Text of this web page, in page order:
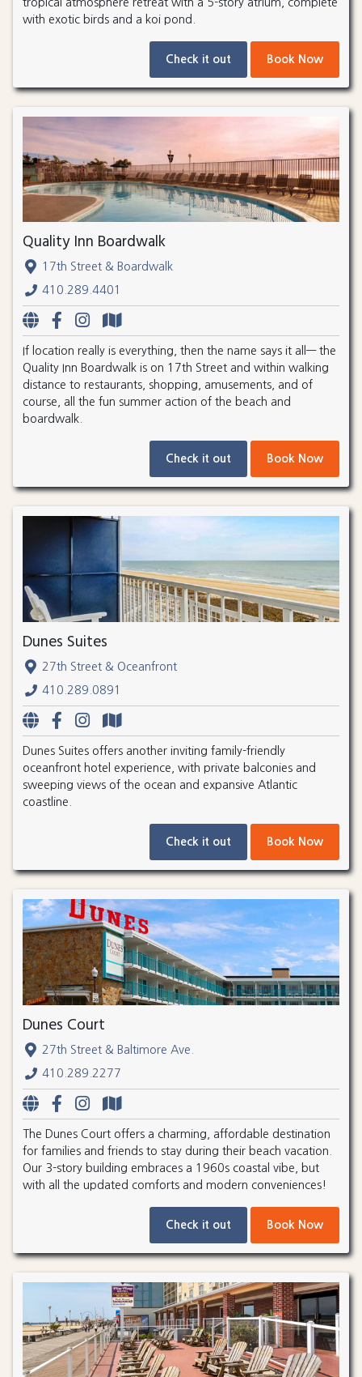
with exotic birds and a koi pond.
Check it out Book Now
Quality Inn Boardwalk
17th Street & Boardwalk
410.289.4401
If location really is everything, then the name says it all— the
Quality Inn Boardwalk is on 17th Street and within walking
distance to restaurants, shopping, amusements, and of
course, all the fun summer action of the beach and
boardwalk.
Check it out Book Now
Dunes Suites
27th Street & Oceanfront
410.289.0891
Dunes Suites offers another inviting family-friendly
oceanfront hotel experience, with private balconies and
sweeping views of the ocean and expansive Atlantic
coastline.
Check it out Book Now
Dunes Court
27th Street & Baltimore Ave.
410.289.2277
The Dunes Court offers a charming, affordable destination
for families and friends to stay during their beach vacation.
Our 3-story building embraces a 1960s coastal vibe, but
with all the updated comforts and modern conveniences!
Check it out Book Now